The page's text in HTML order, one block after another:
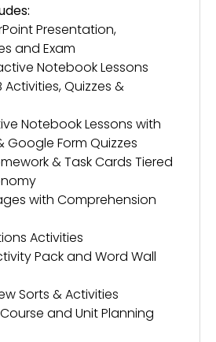
Presentation,
and Exam
Notebook Lessons
Activities, Quizzes &
Notebook Lessons with
Google Form Quizzes
& Task Cards Tiered
with Comprehension
Activities
Pack and Word Wall
Sorts & Activities
and Unit Planning